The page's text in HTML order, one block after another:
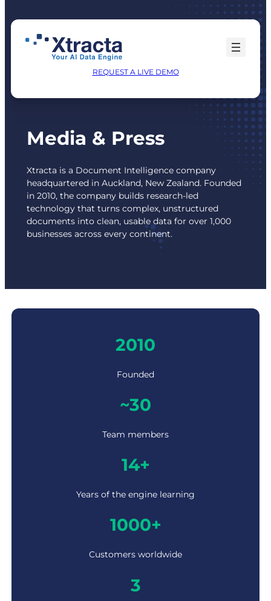
Skip
REQUEST A LIVE DEMO
Media & Press
Xtracta is a Document Intelligence company
headquartered in Auckland, New Zealand. Founded
in 2010, the company builds research-led
technology that turns complex, unstructured
documents into clean, usable data for over 1,000
businesses across every continent.
0
0
2010
Founded
3
~30
Team members
14+
Years of the engine learning
0
1000+
Customers worldwide
3